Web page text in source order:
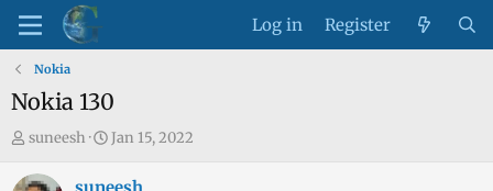
Log in Register
Nokia
Nokia 130
T
r
suneesh
S
a
Jan 15, 2022